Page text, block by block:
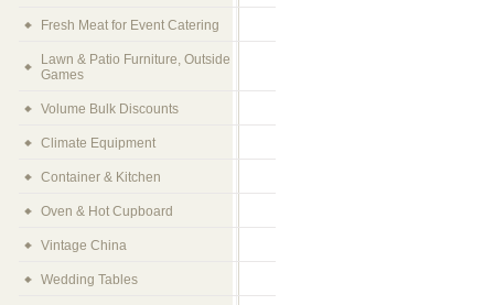
Fresh Meat for Event Catering
Lawn & Patio Furniture, Outside
Games
Volume Bulk Discounts
Climate Equipment
Container & Kitchen
Oven & Hot Cupboard
Vintage China
Wedding Tables